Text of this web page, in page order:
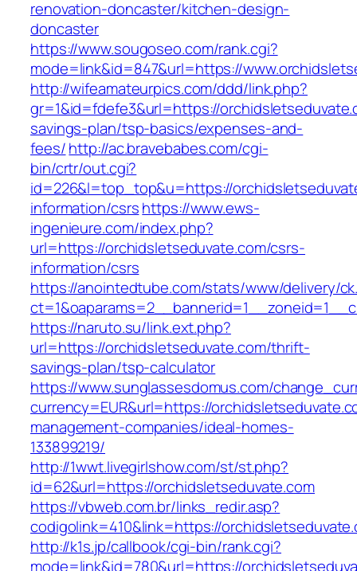
renovation-doncaster/kitchen-design-
doncaster
https://www.sougoseo.com/rank.cgi?
mode=link&id=847&url=https://
http://wifeamateurpics.com/ddd/link.php?
gr=1&id=fdefe3&url=https://
savings-plan/tsp-basics/expenses-and-
fees/http://ac.bravebabes.com/cgi-
bin/crtr/out.cgi?
id=226&l=top_top&u=https://
information/csrshttps://www.ews-
ingenieure.com/index.php?
url=https://orchidsletseduvate.com/csrs-
information/csrs
https://anointedtube.com/stats/www/delivery/
https://naruto.su/link.ext.php?
url=https://orchidsletseduvate.com/thrift-
savings-plan/tsp-calculator
https://www.sunglassesdomus.com/
currency=EUR&url=https://
management-companies/ideal-homes-
133899219/
http://1wwt.livegirlshow.com/st/st.php?
id=62&url=https://orchidsletseduvate.com
https://vbweb.com.br/links_redir.asp?
codigolink=410&link=https://
http://k1s.jp/callbook/cgi-bin/rank.cgi?
mode=link&id=780&url=https://